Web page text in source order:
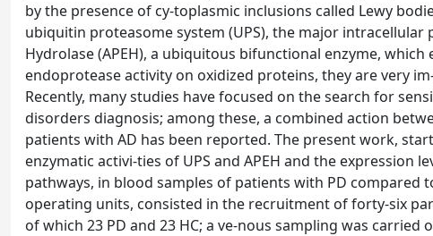
by the presence of cy-toplasmic inclusions called Lewy
ubiquitin proteasome system (UPS), the major
Hydrolase (APEH), a ubiquitous bifunctional enzyme,
endoprotease activity on oxidized proteins, they are very
Recently, many studies have focused on the search for
disorders diagnosis; among these, a combined action
patients with AD has been reported. The present work,
enzymatic activi-ties of UPS and APEH and the
pathways, in blood samples of patients with PD compared
operating units, consisted in the recruitment of forty-six
of which 23 PD and 23 HC; a ve-nous sampling was